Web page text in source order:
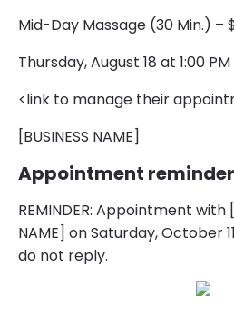
Mid-Day Massage (30 Min.) –
Thursday, August 18 at 1:00
<link to manage their
[BUSINESS NAME]
Appointment
REMINDER: Appointment with
NAME] on Saturday, October
do not reply.